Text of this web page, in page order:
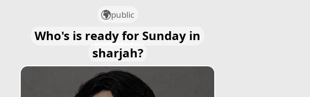
public
Who's is ready for Sunday in
sharjah?